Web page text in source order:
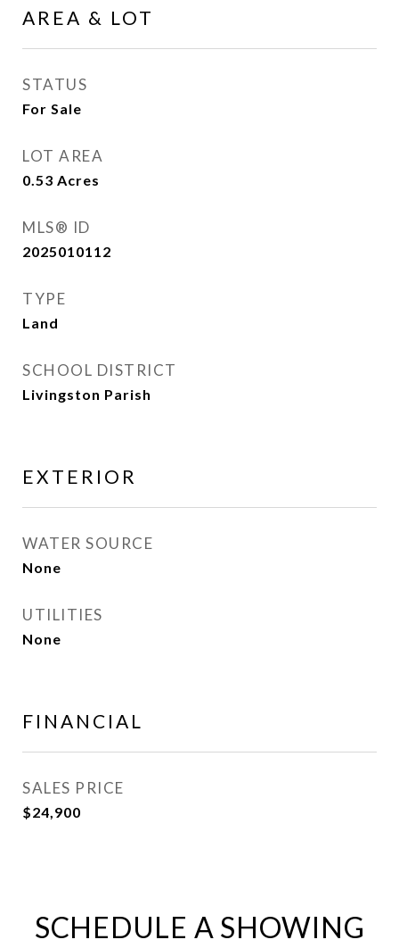
AREA & LOT
STATUS
For Sale
LOT AREA
0.53 Acres
MLS® ID
2025010112
TYPE
Land
SCHOOL DISTRICT
Livingston Parish
EXTERIOR
WATER SOURCE
None
UTILITIES
None
FINANCIAL
SALES PRICE
$24,900
SCHEDULE A SHOWING